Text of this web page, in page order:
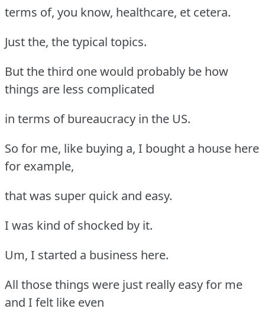
terms of, you know, healthcare, et cetera.
Just the, the typical topics.
But the third one would probably be how
things are less complicated
in terms of bureaucracy in the US.
So for me, like buying a, I bought a house here
for example,
that was super quick and easy.
I was kind of shocked by it.
Um, I started a business here.
All those things were just really easy for me
and I felt like even